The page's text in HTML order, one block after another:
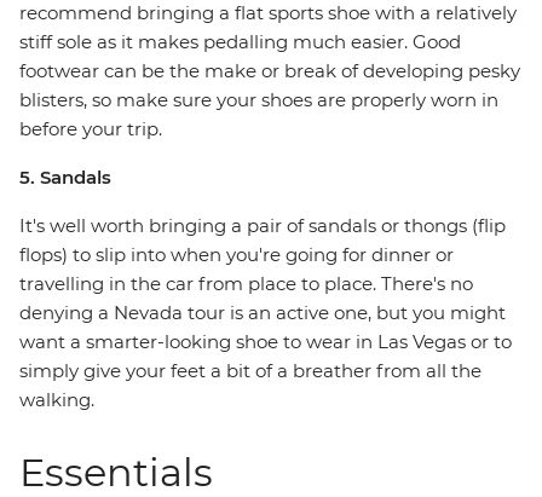
recommend bringing a flat sports shoe with a relatively
stiff sole as it makes pedalling much easier. Good
footwear can be the make or break of developing pesky
blisters, so make sure your shoes are properly worn in
before your trip.
5. Sandals
It's well worth bringing a pair of sandals or thongs (flip
flops) to slip into when you're going for dinner or
travelling in the car from place to place. There's no
denying a Nevada tour is an active one, but you might
want a smarter-looking shoe to wear in Las Vegas or to
simply give your feet a bit of a breather from all the
walking.
Essentials